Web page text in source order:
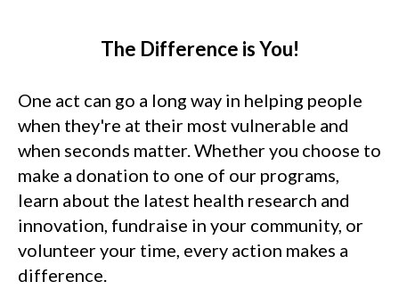
The Difference is You!
One act can go a long way in helping people
when they're at their most vulnerable and
when seconds matter. Whether you choose to
make a donation to one of our programs,
learn about the latest health research and
innovation, fundraise in your community, or
volunteer your time, every action makes a
difference.